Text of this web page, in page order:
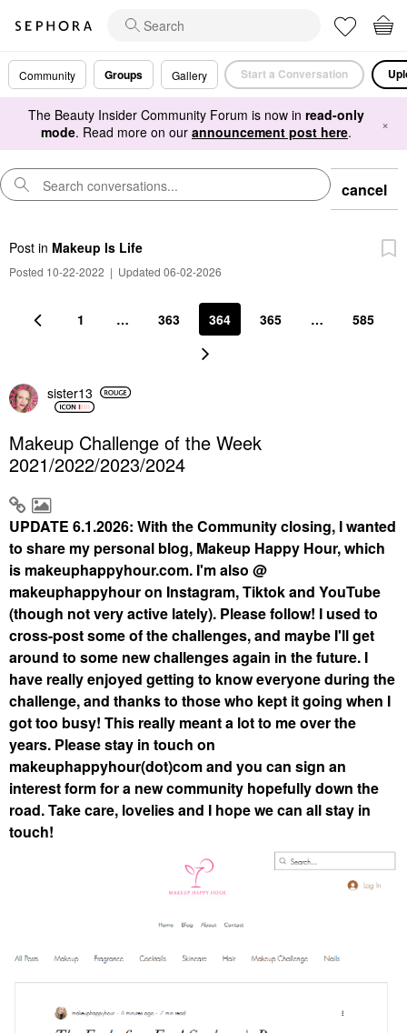
Community Groups Gallery Start a Conversation
The Beauty Insider Community Forum is now in read-only
mode. Read more on our announcement post here. ×
cancel
Post in Makeup Is Life
Posted 10-22-2022 | Updated 06-02-2026
1 … 363 364 365 … 585
sister13
Makeup Challenge of the Week
2021/2022/2023/2024
UPDATE 6.1.2026: With the Community closing, I wanted
to share my personal blog, Makeup Happy Hour, which
is makeuphappyhour.com. I'm also @
makeuphappyhour on Instagram, Tiktok and YouTube
(though not very active lately). Please follow! I used to
cross-post some of the challenges, and maybe I'll get
around to some new challenges again in the future. I
have really enjoyed getting to know everyone during the
challenge, and thanks to those who kept it going when I
got too busy! This really meant a lot to me over the
years. Please stay in touch on
makeuphappyhour(dot)com and you can sign an
interest form for a new community hopefully down the
road. Take care, lovelies and I hope we can all stay in
touch!